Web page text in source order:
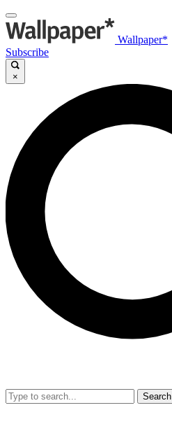
Wallpaper*
Subscribe
×
Search